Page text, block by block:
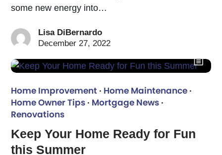
some new energy into…
Lisa DiBernardo
December 27, 2022
Home Improvement · Home Maintenance ·
Home Owner Tips · Mortgage News ·
Renovations
Keep Your Home Ready for Fun
this Summer